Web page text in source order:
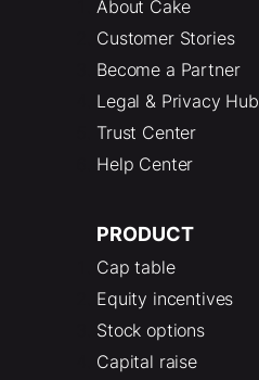
About Cake
Customer Stories
Become a Partner
Legal & Privacy Hub
Trust Center
Help Center
PRODUCT
Cap table
Equity incentives
Stock options
Capital raise